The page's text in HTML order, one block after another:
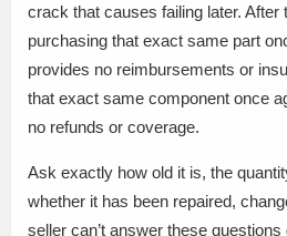
crack that causes failing later. After
purchasing that exact same part
provides no reimbursements or
that exact same component once
no refunds or coverage.
Ask exactly how old it is, the
whether it has been repaired,
seller can’t answer these